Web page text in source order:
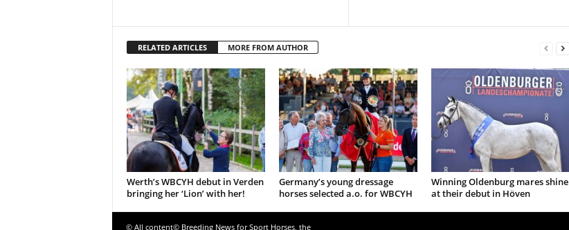
RELATED ARTICLES MORE FROM AUTHOR
Werth’s WBCYH debut in Verden
bringing her ‘Lion’ with her!
Germany’s young dressage
horses selected a.o. for WBCYH
Winning Oldenburg mares shine
at their debut in Höven
© All content© Breeding News for Sport Horses, the